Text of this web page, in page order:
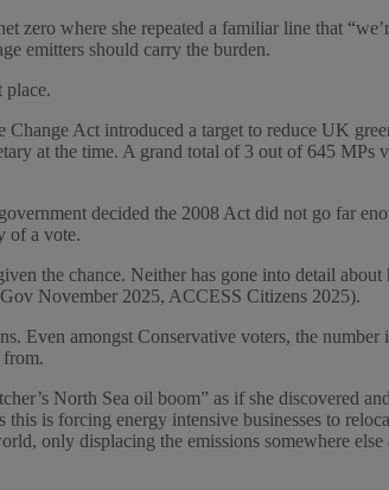
zero where she repeated a familiar line that
emitters should carry the burden.
place.
Act introduced a target to reduce UK
at the time. A grand total of 3 out of 645
decided the 2008 Act did not go far
of a vote.
the chance. Neither has gone into detail
November 2025, ACCESS Citizens 2025).
amongst Conservative voters, the
from.
North Sea oil boom” as if she discovered
is forcing energy intensive businesses to
only displacing the emissions somewhere